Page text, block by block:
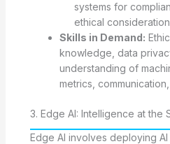
systems for
ethical
Skills in Demand:
knowledge, data
understanding of
metrics,
3. Edge AI: Intelligence at the
Edge AI involves deploying